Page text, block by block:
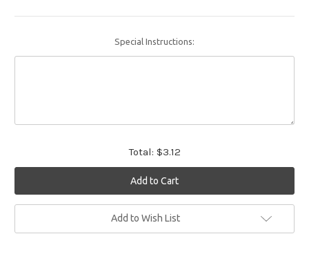
Special Instructions:
Total: $3.12
Add to Wish List